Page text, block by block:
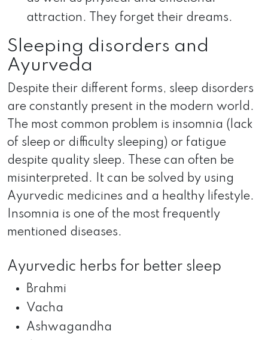
attraction. They forget their dreams.
Sleeping disorders and
Ayurveda
Despite their different forms, sleep disorders
are constantly present in the modern world.
The most common problem is insomnia (lack
of sleep or difficulty sleeping) or fatigue
despite quality sleep. These can often be
misinterpreted. It can be solved by using
Ayurvedic medicines and a healthy lifestyle.
Insomnia is one of the most frequently
mentioned diseases.
Ayurvedic herbs for better sleep
Brahmi
Vacha
Ashwagandha